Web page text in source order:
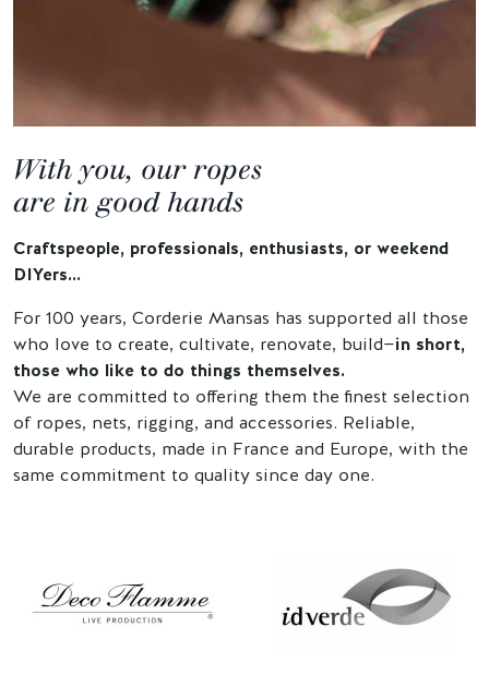
With you, our ropes
are in good hands
Craftspeople, professionals, enthusiasts, or weekend
DIYers…
For 100 years, Corderie Mansas has supported all those
who love to create, cultivate, renovate, build—in short,
those who like to do things themselves.
We are committed to offering them the finest selection
of ropes, nets, rigging, and accessories. Reliable,
durable products, made in France and Europe, with the
same commitment to quality since day one.